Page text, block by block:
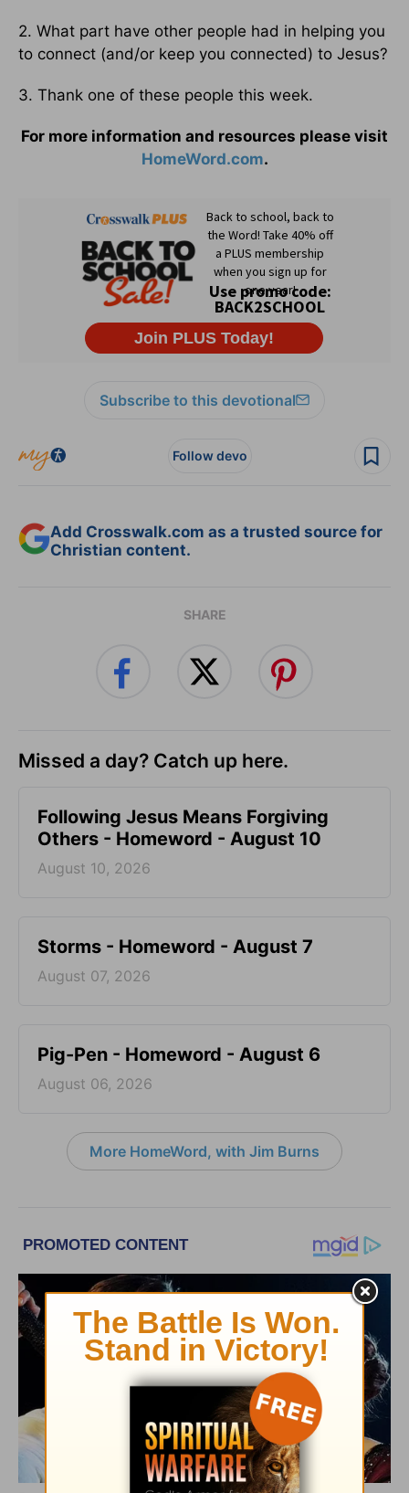
2. What part have other people had in helping you
to connect (and/or keep you connected) to Jesus?
3. Thank one of these people this week.
For more information and resources please visit
HomeWord.com.
Subscribe to this devotional
Follow devo
Add Crosswalk.com as a trusted source for
Christian content.
SHARE
Missed a day? Catch up here.
Following Jesus Means Forgiving
Others - Homeword - August 10
August 10, 2026
Storms - Homeword - August 7
August 07, 2026
Pig-Pen - Homeword - August 6
August 06, 2026
More HomeWord, with Jim Burns